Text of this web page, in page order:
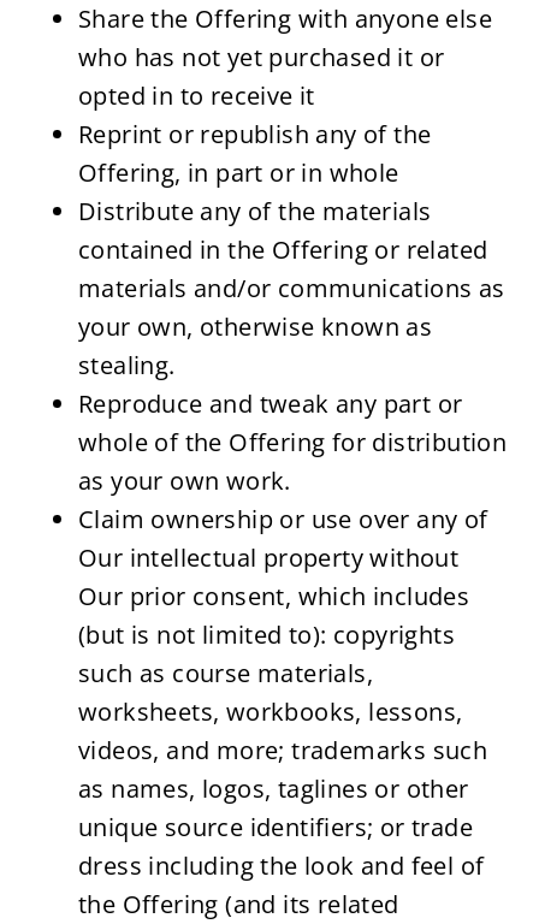
Share the Offering with anyone else
who has not yet purchased it or
opted in to receive it
Reprint or republish any of the
Offering, in part or in whole
Distribute any of the materials
contained in the Offering or related
materials and/or communications as
your own, otherwise known as
stealing.
Reproduce and tweak any part or
whole of the Offering for distribution
as your own work.
Claim ownership or use over any of
Our intellectual property without
Our prior consent, which includes
(but is not limited to): copyrights
such as course materials,
worksheets, workbooks, lessons,
videos, and more; trademarks such
as names, logos, taglines or other
unique source identifiers; or trade
dress including the look and feel of
the Offering (and its related